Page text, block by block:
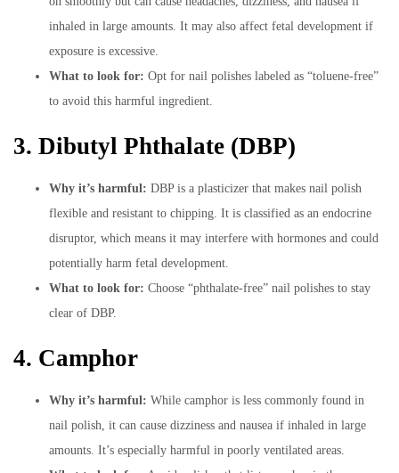
inhaled in large amounts. It may also affect fetal development if
exposure is excessive.
What to look for: Opt for nail polishes labeled as “toluene-free”
to avoid this harmful ingredient.
3. Dibutyl Phthalate (DBP)
Why it’s harmful: DBP is a plasticizer that makes nail polish
flexible and resistant to chipping. It is classified as an endocrine
disruptor, which means it may interfere with hormones and could
potentially harm fetal development.
What to look for: Choose “phthalate-free” nail polishes to stay
clear of DBP.
4. Camphor
Why it’s harmful: While camphor is less commonly found in
nail polish, it can cause dizziness and nausea if inhaled in large
amounts. It’s especially harmful in poorly ventilated areas.